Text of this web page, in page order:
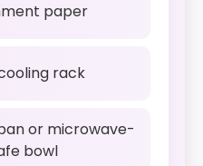
paper
rack
or microwave-
bowl